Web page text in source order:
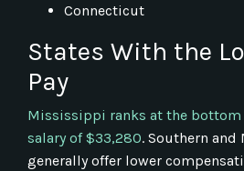
Connecticut
States With the
Pay
Mississippi ranks at the bottom
salary of $33,280. Southern
generally offer lower